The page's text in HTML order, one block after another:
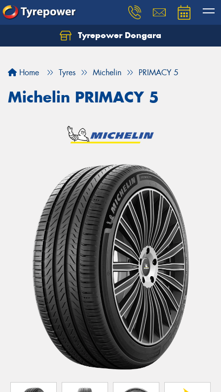
Tyrepower Dongara
Home Tyres Michelin PRIMACY 5
Michelin PRIMACY 5